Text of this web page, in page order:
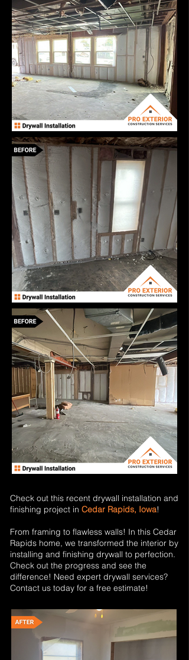
Check out this recent drywall installation and
finishing project in Cedar Rapids, Iowa!
From framing to flawless walls! In this Cedar
Rapids home, we transformed the interior by
installing and finishing drywall to perfection.
Check out the progress and see the
difference! Need expert drywall services?
Contact us today for a free estimate!